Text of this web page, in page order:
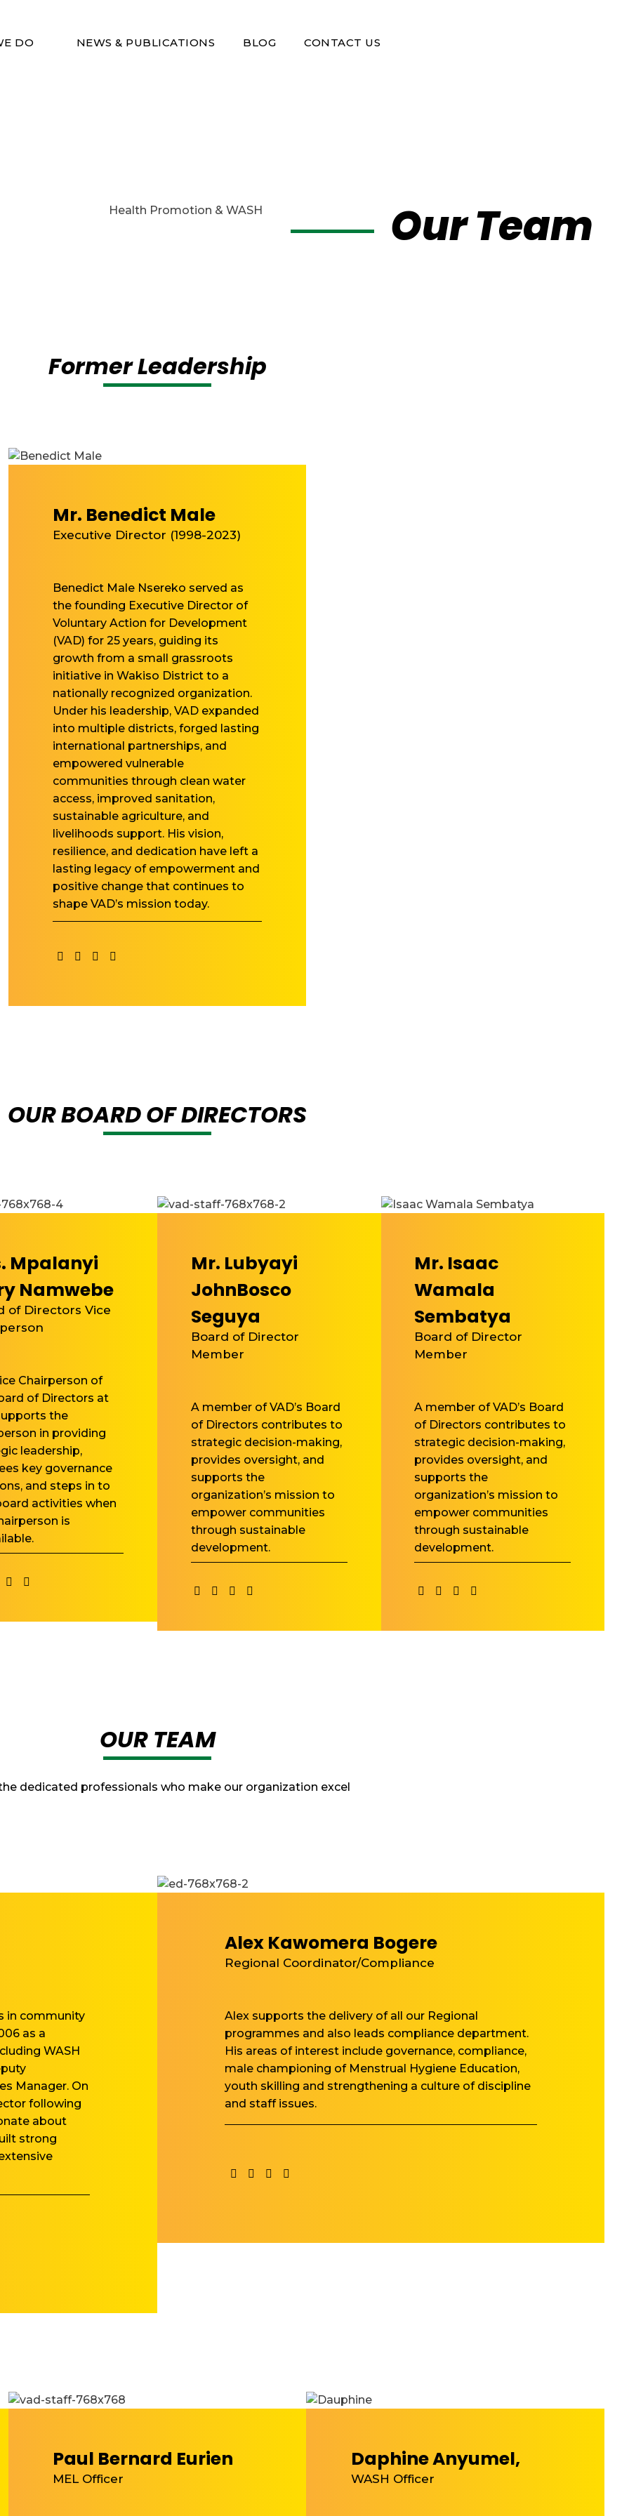
DO NEWS & PUBLICATIONS BLOG CONTACT US
Our Team
Former Leadership
Mr. Benedict Male
Executive Director (1998-2023)
Benedict Male Nsereko served as
the founding Executive Director of
Voluntary Action for Development
(VAD) for 25 years, guiding its
growth from a small grassroots
initiative in Wakiso District to a
nationally recognized organization.
Under his leadership, VAD expanded
into multiple districts, forged lasting
international partnerships, and
empowered vulnerable
communities through clean water
access, improved sanitation,
sustainable agriculture, and
livelihoods support. His vision,
resilience, and dedication have left a
lasting legacy of empowerment and
positive change that continues to
shape VAD’s mission today.
OUR BOARD OF DIRECTORS
Mpalanyi
Namwebe
of Directors Vice
Chairperson of
of Directors at
the
in providing
leadership,
key governance
and steps in to
activities when
is
Mr. Lubyayi
JohnBosco
Seguya
Board of Director
Member
A member of VAD’s Board
of Directors contributes to
strategic decision-making,
provides oversight, and
supports the
organization’s mission to
empower communities
through sustainable
development.
Mr. Isaac
Wamala
Sembatya
Board of Director
Member
A member of VAD’s Board
of Directors contributes to
strategic decision-making,
provides oversight, and
supports the
organization’s mission to
empower communities
through sustainable
development.
OUR TEAM
dedicated professionals who make our organization excel
in community
as a
WASH
Manager. On
following
about
strong
Alex Kawomera Bogere
Regional Coordinator/Compliance
Alex supports the delivery of all our Regional
programmes and also leads compliance department.
His areas of interest include governance, compliance,
male championing of Menstrual Hygiene Education,
youth skilling and strengthening a culture of discipline
and staff issues.
Paul Bernard Eurien
MEL Officer
Daphine Anyumel,
WASH Officer